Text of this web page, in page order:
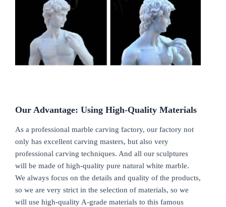
Our Advantage: Using High-Quality Materials
As a professional marble carving factory, our factory not
only has excellent carving masters, but also very
professional carving techniques. And all our sculptures
will be made of high-quality pure natural white marble.
We always focus on the details and quality of the products,
so we are very strict in the selection of materials, so we
will use high-quality A-grade materials to this famous